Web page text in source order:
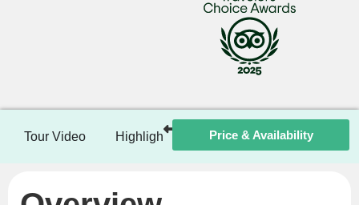
Tour Video Highlights Itinerary Included /
Price & Availability